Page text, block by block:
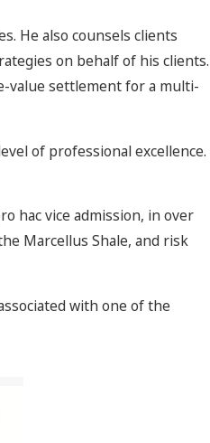
He also counsels clients
on behalf of his clients.
value settlement for a multi-
of professional excellence.
hac vice admission, in over
Marcellus Shale, and risk
with one of the